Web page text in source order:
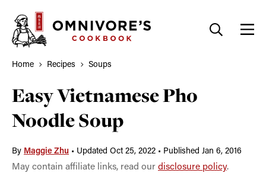
content
Home Recipes Soups
Easy Vietnamese Pho
Noodle Soup
By Maggie Zhu • Updated Oct 25, 2022 • Published Jan 6, 2016
May contain affiliate links, read our disclosure policy.